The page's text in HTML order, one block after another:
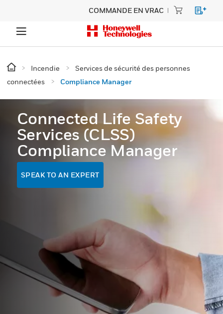
COMMANDE EN VRAC
Incendie
Services de sécurité des personnes
connectées
Compliance Manager
Connected Life Safety
Services (CLSS)
Compliance Manager
SPEAK TO AN EXPERT